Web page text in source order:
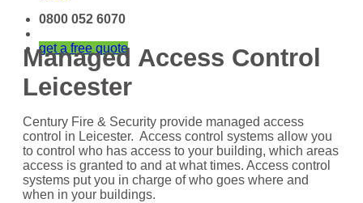
0800 052 6070
get a free quote
Managed Access Control
Leicester
Century Fire & Security provide managed access
control in Leicester. Access control systems allow you
to control who has access to your building, which areas
access is granted to and at what times. Access control
systems put you in charge of who goes where and
when in your buildings.